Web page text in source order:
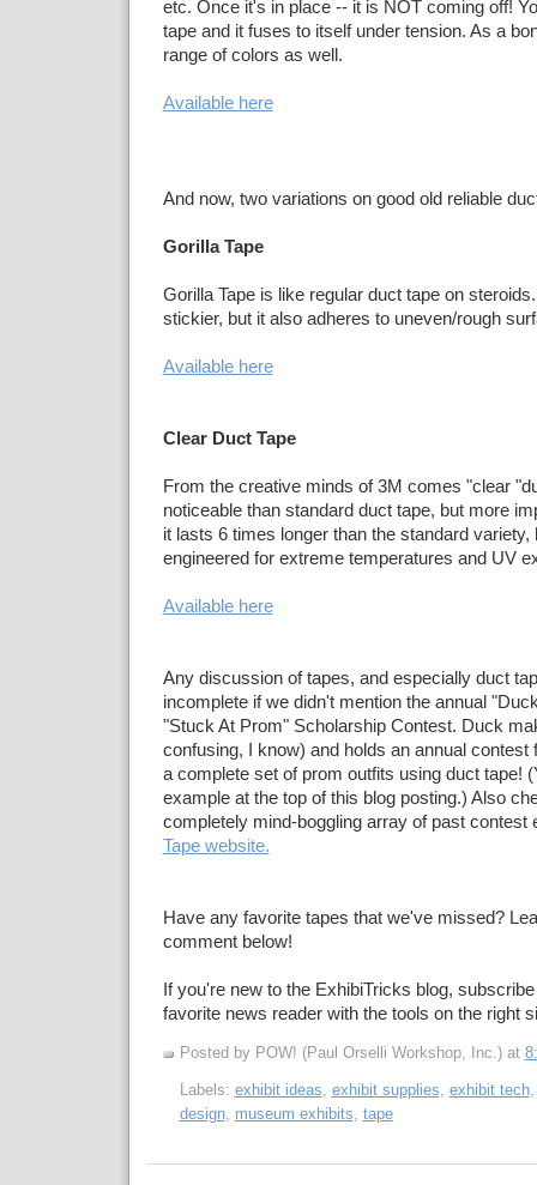
etc. Once it's in place -- it is NOT coming off!
tape and it fuses to itself under tension. As a
range of colors as well.
Available here
And now, two variations on good old reliable
Gorilla Tape
Gorilla Tape is like regular duct tape on
stickier, but it also adheres to uneven/rough
Available here
Clear Duct Tape
From the creative minds of 3M comes "clear
noticeable than standard duct tape, but more
it lasts 6 times longer than the standard variety,
engineered for extreme temperatures and UV
Available here
Any discussion of tapes, and especially duct
incomplete if we didn't mention the annual
"Stuck At Prom" Scholarship Contest. Duck
confusing, I know) and holds an annual contest
a complete set of prom outfits using duct tape!
example at the top of this blog posting.) Also
completely mind-boggling array of past contest
Tape website.
Have any favorite tapes that we've missed?
comment below!
If you're new to the ExhibiTricks blog,
favorite news reader with the tools on the right
Posted by POW! (Paul Orselli Workshop, Inc.) at
Labels: exhibit ideas, exhibit supplies, exhibit tech
design, museum exhibits, tape